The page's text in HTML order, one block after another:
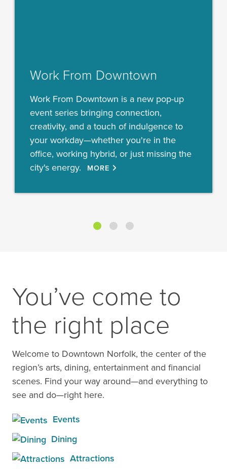
Work From Downtown
Work From Downtown is a new pop-up
event series bringing connection,
creativity, and a touch of indulgence to
your workday—whether you're in the
office, working hybrid, or just missing the
city's energy.
MORE
You’ve come to
the right place
Welcome to Downtown Norfolk, the center of the
region’s arts, dining, entertainment and financial
scenes. Find your way around—and everything to
see and do—right here.
Events
Dining
Attractions